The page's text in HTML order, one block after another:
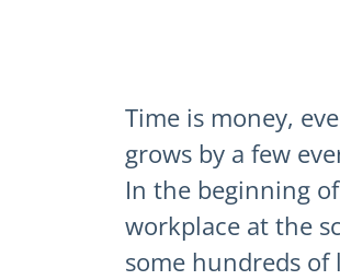
Time is money,
grows by a few
In the beginning
workplace at the
some hundreds